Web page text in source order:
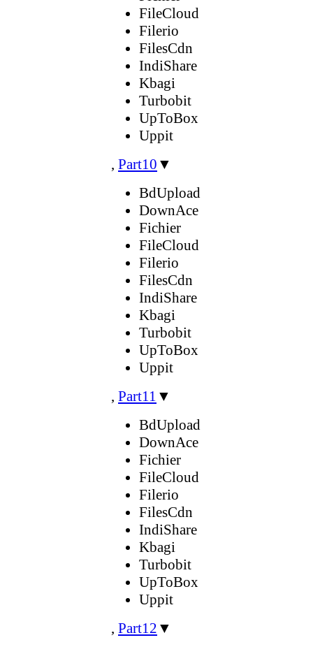
FileCloud
Filerio
FilesCdn
IndiShare
Kbagi
Turbobit
UpToBox
Uppit
, Part10 ▼
BdUpload
DownAce
Fichier
FileCloud
Filerio
FilesCdn
IndiShare
Kbagi
Turbobit
UpToBox
Uppit
, Part11 ▼
BdUpload
DownAce
Fichier
FileCloud
Filerio
FilesCdn
IndiShare
Kbagi
Turbobit
UpToBox
Uppit
, Part12 ▼